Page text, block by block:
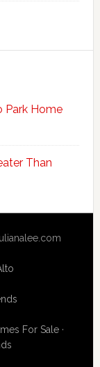
Park Home
Than
For Sale·